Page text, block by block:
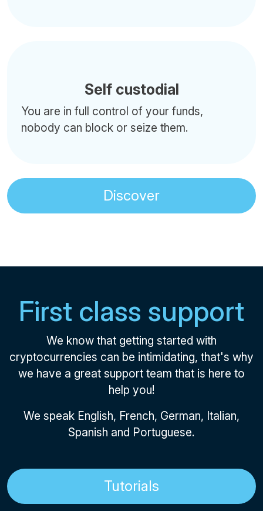
Self custodial
You are in full control of your funds,
nobody can block or seize them.
Discover
First class support
We know that getting started with
cryptocurrencies can be intimidating, that's why
we have a great support team that is here to
help you!
We speak English, French, German, Italian,
Spanish and Portuguese.
Tutorials